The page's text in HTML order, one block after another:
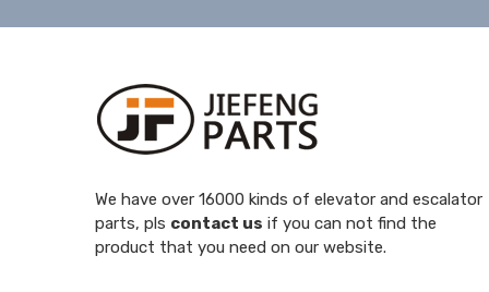
We have over 16000 kinds of elevator and escalator
parts, pls contact us if you can not find the
product that you need on our website.